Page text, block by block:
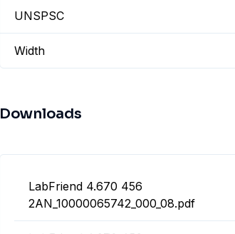
UNSPSC
Width
Downloads
LabFriend 4.670 456
2AN_10000065742_000_08.pdf